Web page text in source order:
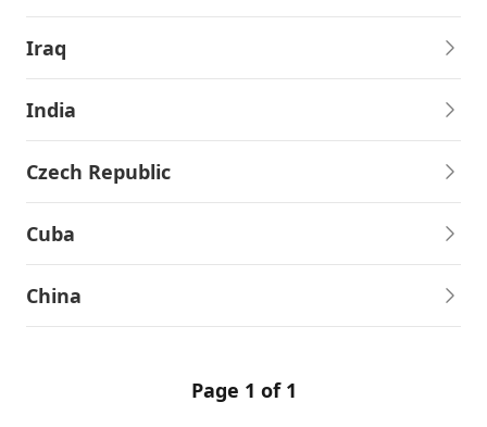
Iraq
India
Czech Republic
Cuba
China
Page 1 of 1